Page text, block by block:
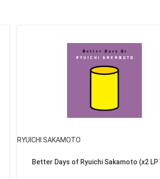
RYUICHI SAKAMOTO
Better Days of Ryuichi Sakamoto (x2 LP